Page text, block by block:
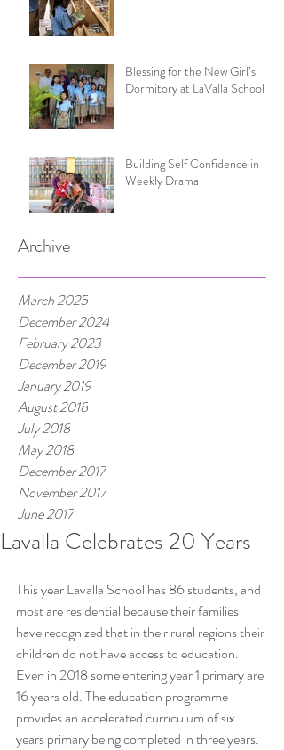
Blessing for the New Girl’s
Dormitory at LaValla School
Building Self Confidence in
Weekly Drama
Archive
March 2025
December 2024
February 2023
December 2019
January 2019
August 2018
July 2018
May 2018
December 2017
November 2017
June 2017
Tags
Lavalla Celebrates 20 Years
This year Lavalla School has 86 students, and
most are residential because their families
have recognized that in their rural regions their
children do not have access to education.
Even in 2018 some entering year 1 primary are
16 years old. The education programme
provides an accelerated curriculum of six
years primary being completed in three years.